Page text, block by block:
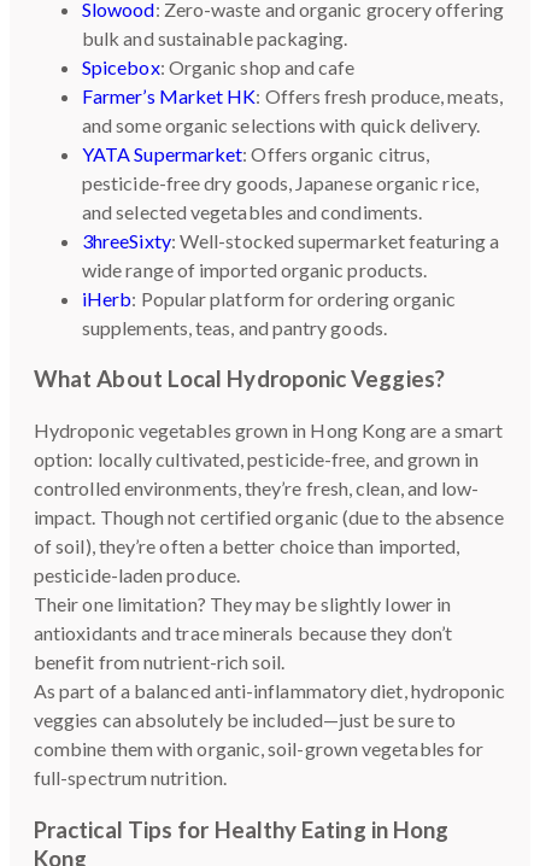
Slowood: Zero-waste and organic grocery offering
bulk and sustainable packaging.
Spicebox: Organic shop and cafe
Farmer’s Market HK: Offers fresh produce, meats,
and some organic selections with quick delivery.
YATA Supermarket: Offers organic citrus,
pesticide-free dry goods, Japanese organic rice,
and selected vegetables and condiments.
3hreeSixty: Well-stocked supermarket featuring a
wide range of imported organic products.
iHerb: Popular platform for ordering organic
supplements, teas, and pantry goods.
What About Local Hydroponic Veggies?
Hydroponic vegetables grown in Hong Kong are a smart
option: locally cultivated, pesticide-free, and grown in
controlled environments, they’re fresh, clean, and low-
impact. Though not certified organic (due to the absence
of soil), they’re often a better choice than imported,
pesticide-laden produce.
Their one limitation? They may be slightly lower in
antioxidants and trace minerals because they don’t
benefit from nutrient-rich soil.
As part of a balanced anti-inflammatory diet, hydroponic
veggies can absolutely be included—just be sure to
combine them with organic, soil-grown vegetables for
full-spectrum nutrition.
Practical Tips for Healthy Eating in Hong
Kong